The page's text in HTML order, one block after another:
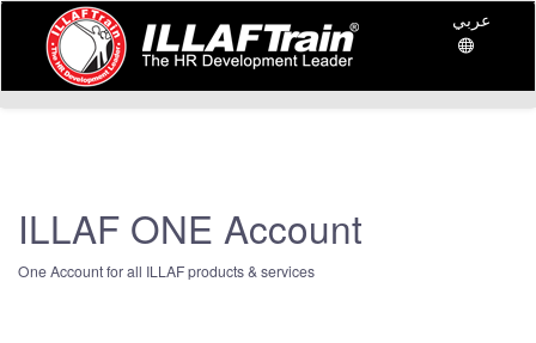
عربي
ILLAF ONE Account
One Account for all ILLAF products & services